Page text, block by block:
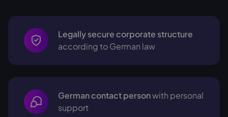
Legally secure corporate structure
according to German law
German contact personwith personal
support